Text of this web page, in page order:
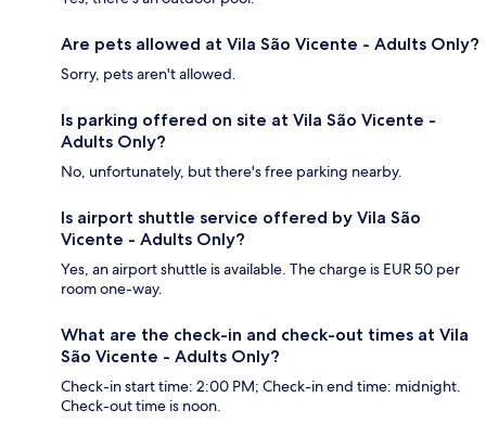
Are pets allowed at Vila São Vicente - Adults Only?
Sorry, pets aren't allowed.
Is parking offered on site at Vila São Vicente -
Adults Only?
No, unfortunately, but there's free parking nearby.
Is airport shuttle service offered by Vila São
Vicente - Adults Only?
Yes, an airport shuttle is available. The charge is EUR 50 per
room one-way.
What are the check-in and check-out times at Vila
São Vicente - Adults Only?
Check-in start time: 2:00 PM; Check-in end time: midnight.
Check-out time is noon.